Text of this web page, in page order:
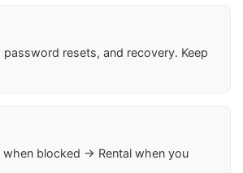
password resets, and recovery. Keep
blocked → Rental when you